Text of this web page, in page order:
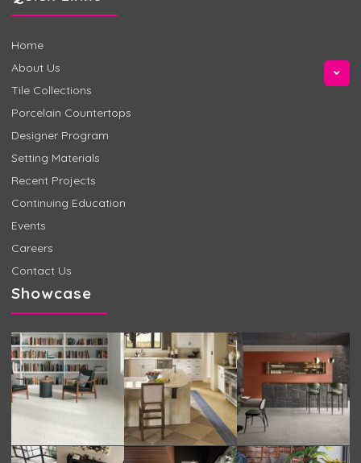
Home
About Us
Tile Collections
Porcelain Countertops
Designer Program
Setting Materials
Recent Projects
Continuing Education
Events
Careers
Contact Us
Showcase